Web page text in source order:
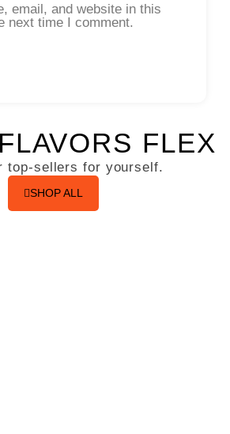
email, and website in this
next time I comment.
FLEX
top-sellers for yourself.
SHOP ALL